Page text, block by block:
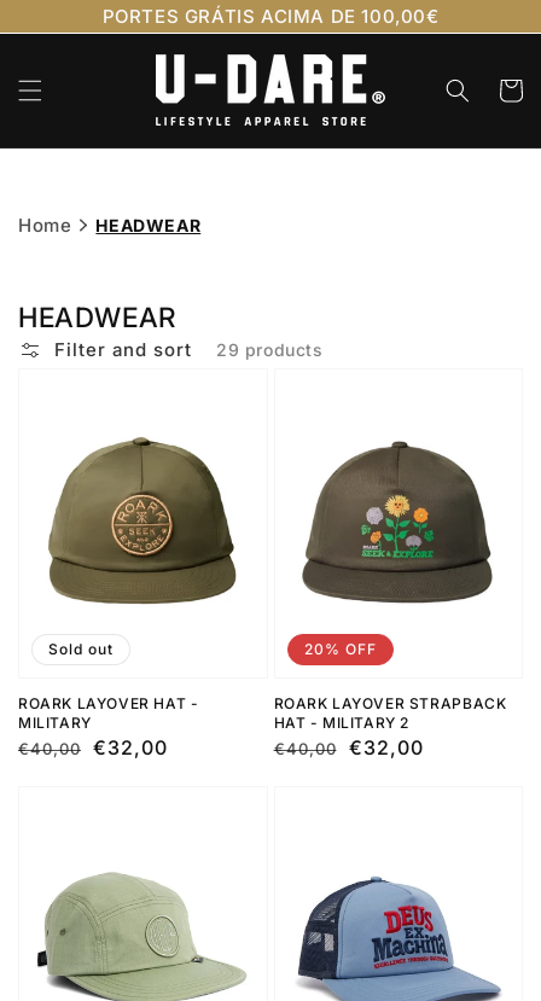
content
PORTES GRÁTIS ACIMA DE 100,00€
Cart
Home HEADWEAR
HEADWEAR
Filter and sort 29 products
ROARK LAYOVER HAT -
MILITARY
Regular
€40,00
Sale
€32,00
Sold out
ROARK LAYOVER STRAPBACK
HAT - MILITARY 2
Regular
€40,00
Sale
€32,00
20% OFF